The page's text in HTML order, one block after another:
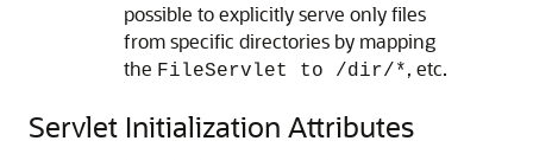
possible to explicitly serve only files
from specific directories by mapping
the FileServlet to /dir/*, etc.
Servlet Initialization Attributes